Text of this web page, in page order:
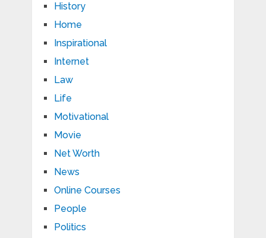
History
Home
Inspirational
Internet
Law
Life
Motivational
Movie
Net Worth
News
Online Courses
People
Politics